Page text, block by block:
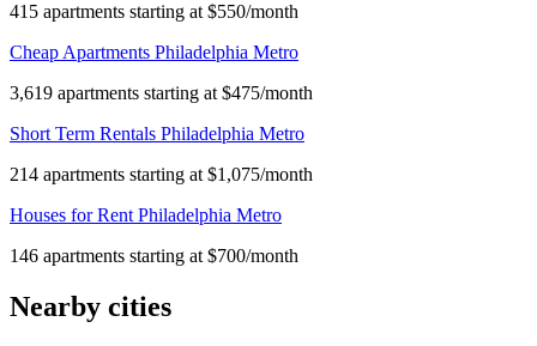
415 apartments starting at $550/month
Cheap Apartments Philadelphia Metro
3,619 apartments starting at $475/month
Short Term Rentals Philadelphia Metro
214 apartments starting at $1,075/month
Houses for Rent Philadelphia Metro
146 apartments starting at $700/month
Nearby cities